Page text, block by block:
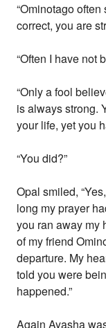
“Ominotago
correct, you are
“Often I have not
“Only a fool
is always strong.
your life, yet you
“You did?”
Opal smiled,
long my prayer
you ran away my
of my friend
departure. My
told you were
happened.”
Again Ayasha